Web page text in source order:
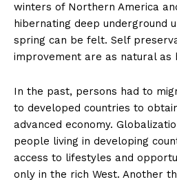
winters of Northern America
hibernating deep underground
spring can be felt. Self
improvement are as natural as
In the past, persons had to
to developed countries to
advanced economy.
people living in developing
access to lifestyles and
only in the rich West. Another